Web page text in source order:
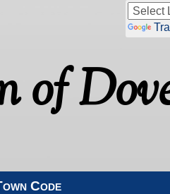
of
Code